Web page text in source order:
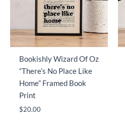
Bookishly Wizard Of Oz
“There’s No Place Like
Home” Framed Book
Print
$20.00